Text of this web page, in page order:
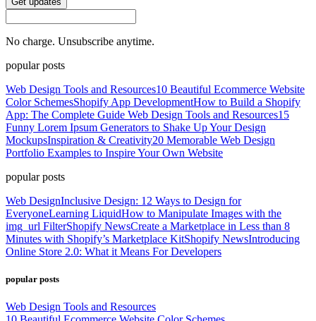
No charge. Unsubscribe anytime.
popular posts
Web Design Tools and Resources10 Beautiful Ecommerce Website
Color SchemesShopify App DevelopmentHow to Build a Shopify
App: The Complete Guide Web Design Tools and Resources15
Funny Lorem Ipsum Generators to Shake Up Your Design
MockupsInspiration & Creativity20 Memorable Web Design
Portfolio Examples to Inspire Your Own Website
popular posts
Web DesignInclusive Design: 12 Ways to Design for
EveryoneLearning LiquidHow to Manipulate Images with the
img_url FilterShopify NewsCreate a Marketplace in Less than 8
Minutes with Shopify’s Marketplace KitShopify NewsIntroducing
Online Store 2.0: What it Means For Developers
popular posts
Web Design Tools and Resources